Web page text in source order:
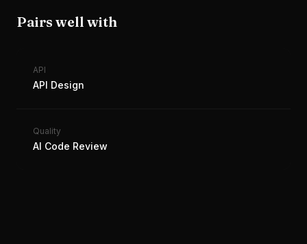
Pairs well with
API
API Design
Quality
AI Code Review